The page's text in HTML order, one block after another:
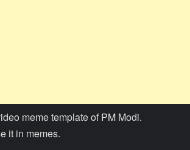
meme template of PM Modi.
it in memes.